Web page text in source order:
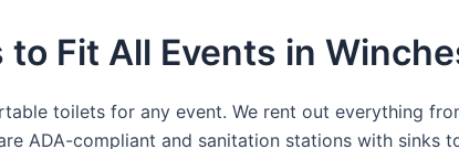
Fit All Events in
toilets for any event. We rent out everything
ADA-compliant and sanitation stations with sinks